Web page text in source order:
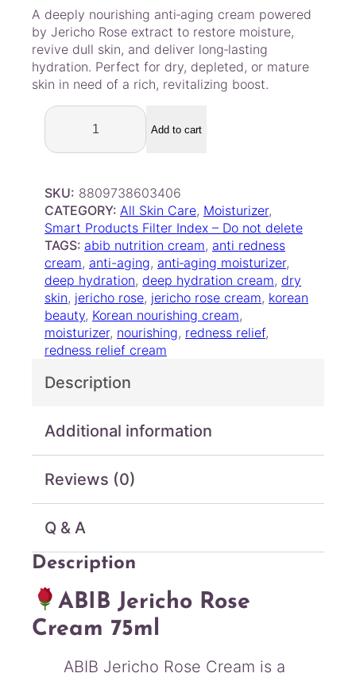
A deeply nourishing anti‑aging cream powered
by Jericho Rose extract to restore moisture,
revive dull skin, and deliver long‑lasting
hydration. Perfect for dry, depleted, or mature
skin in need of a rich, revitalizing boost.
A
I
J
e
r
c
h
o
R
o
s
e
C
e
7
l
q
u
a
n
t
i
Add to cart
SKU: 8809738603406
CATEGORY: All Skin Care, Moisturizer
Smart Products Filter Index – Do not delete
TAGS: abib nutrition cream, anti redness
cream, anti-aging, anti‑aging moisturizer
deep hydration, deep hydration cream, dry
skin, jericho rose, jericho rose cream, korean
beauty, Korean nourishing cream
moisturizer, nourishing, redness relief
redness relief cream
Description
Additional information
Reviews (0)
Q & A
Description
ABIB Jericho Rose
Cream 75ml
ABIB Jericho Rose Cream is a